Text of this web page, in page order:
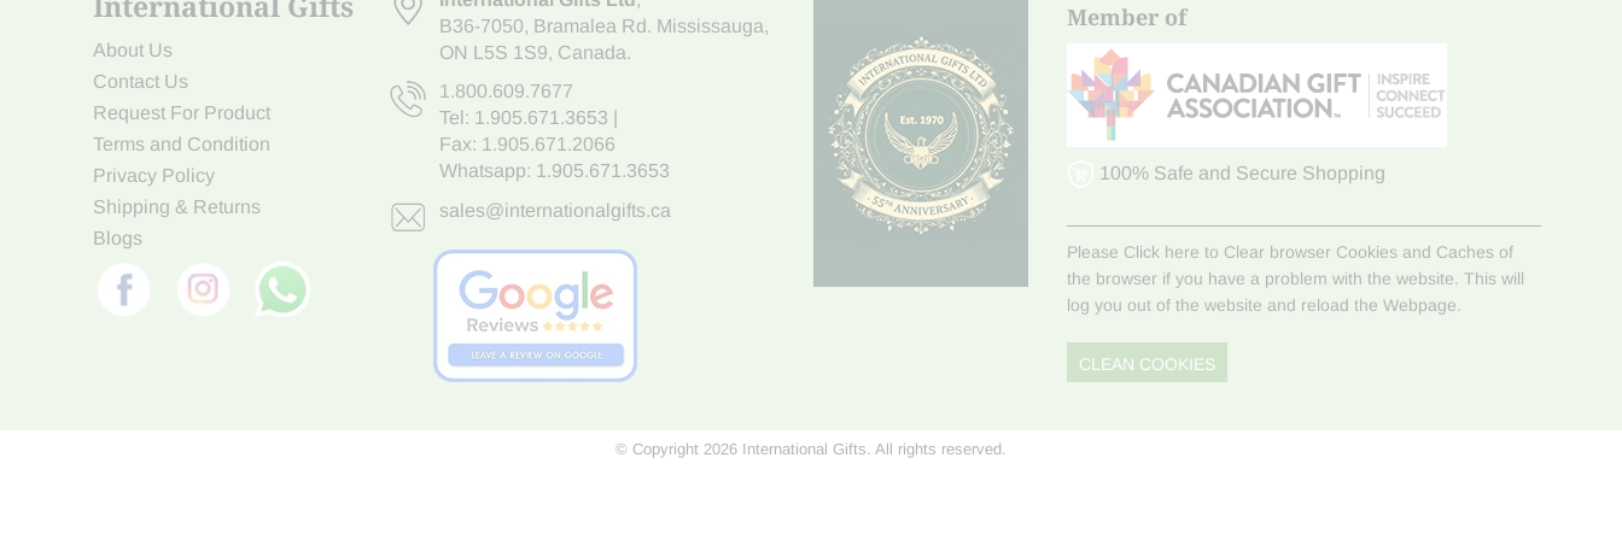
About Us
Contact Us
Request For Product
Terms and Condition
Privacy Policy
Shipping & Returns
Blogs
B36-7050, Bramalea Rd. Mississauga,
ON L5S 1S9, Canada.
1.800.609.7677
Tel: 1.905.671.3653
Fax: 1.905.671.2066
Whatsapp: 1.905.671.3653
sales@internationalgifts.ca
Member of
100% Safe and Secure Shopping
Please Click here to Clear browser Cookies and Caches of
the browser if you have a problem with the website. This will
log you out of the website and reload the Webpage.
CLEAN COOKIES
© Copyright 2026 International Gifts. All rights reserved.